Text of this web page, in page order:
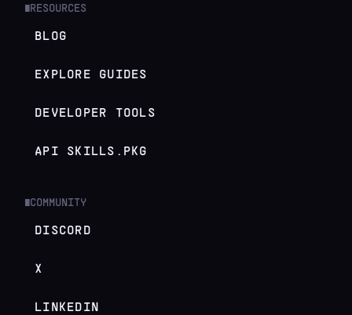
RESOURCES
BLOG
EXPLORE GUIDES
DEVELOPER TOOLS
API SKILLS.PKG
COMMUNITY
DISCORD
X
LINKEDIN